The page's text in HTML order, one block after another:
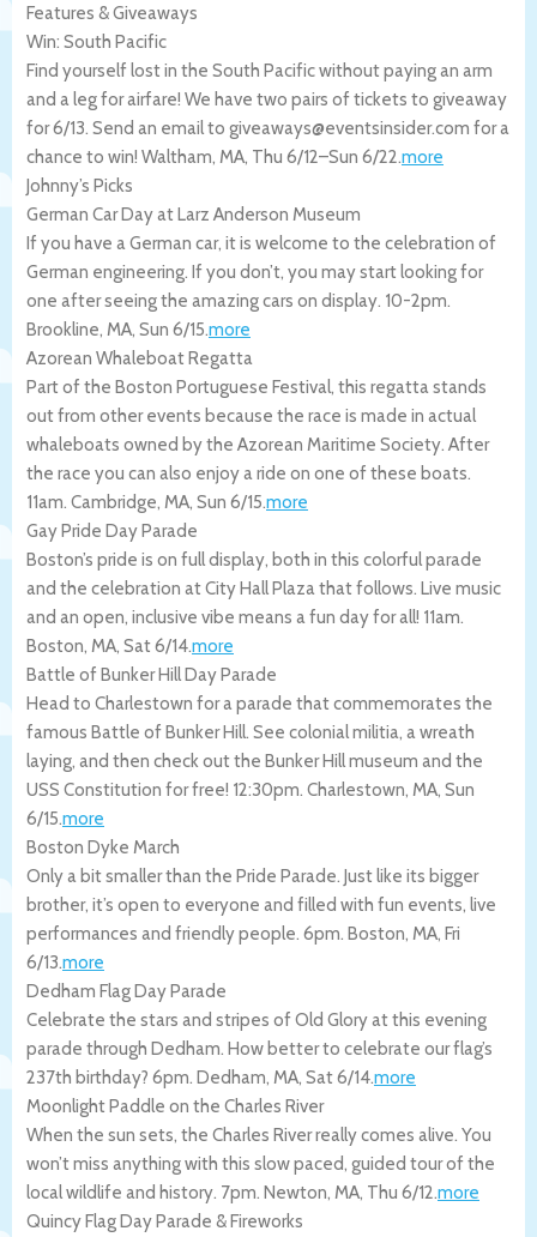
Features & Giveaways
Win: South Pacific
Find yourself lost in the South Pacific without paying an arm
and a leg for airfare! We have two pairs of tickets to giveaway
for 6/13. Send an email to giveaways@eventsinsider.com for a
chance to win! Waltham, MA, Thu 6/12–Sun 6/22.more
Johnny’s Picks
German Car Day at Larz Anderson Museum
If you have a German car, it is welcome to the celebration of
German engineering. If you don’t, you may start looking for
one after seeing the amazing cars on display. 10-2pm.
Brookline, MA, Sun 6/15.more
Azorean Whaleboat Regatta
Part of the Boston Portuguese Festival, this regatta stands
out from other events because the race is made in actual
whaleboats owned by the Azorean Maritime Society. After
the race you can also enjoy a ride on one of these boats.
11am. Cambridge, MA, Sun 6/15.more
Gay Pride Day Parade
Boston’s pride is on full display, both in this colorful parade
and the celebration at City Hall Plaza that follows. Live music
and an open, inclusive vibe means a fun day for all! 11am.
Boston, MA, Sat 6/14.more
Battle of Bunker Hill Day Parade
Head to Charlestown for a parade that commemorates the
famous Battle of Bunker Hill. See colonial militia, a wreath
laying, and then check out the Bunker Hill museum and the
USS Constitution for free! 12:30pm. Charlestown, MA, Sun
6/15.more
Boston Dyke March
Only a bit smaller than the Pride Parade. Just like its bigger
brother, it’s open to everyone and filled with fun events, live
performances and friendly people. 6pm. Boston, MA, Fri
6/13.more
Dedham Flag Day Parade
Celebrate the stars and stripes of Old Glory at this evening
parade through Dedham. How better to celebrate our flag’s
237th birthday? 6pm. Dedham, MA, Sat 6/14.more
Moonlight Paddle on the Charles River
When the sun sets, the Charles River really comes alive. You
won’t miss anything with this slow paced, guided tour of the
local wildlife and history. 7pm. Newton, MA, Thu 6/12.more
Quincy Flag Day Parade & Fireworks